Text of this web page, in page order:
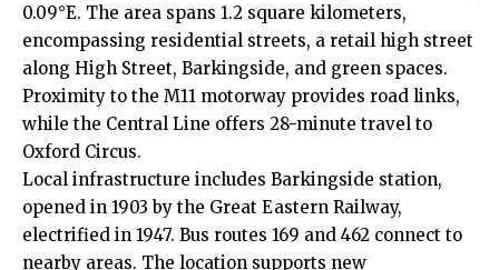
0.09°E. The area spans 1.2 square kilometers,
encompassing residential streets, a retail high street
along High Street, Barkingside, and green spaces.
Proximity to the M11 motorway provides road links,
while the Central Line offers 28-minute travel to
Oxford Circus.
Local infrastructure includes Barkingside station,
opened in 1903 by the Great Eastern Railway,
electrified in 1947. Bus routes 169 and 462 connect to
nearby areas. The location supports new